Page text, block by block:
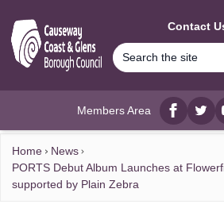
Contact
Members Area
Facebook
Home
News
PORTS Debut Album Launches at
supported by Plain Zebra